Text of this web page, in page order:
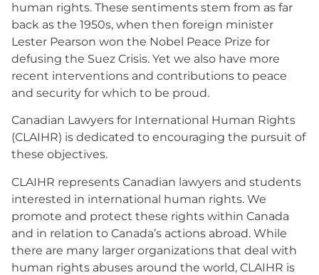
human rights. These sentiments stem from as far
back as the 1950s, when then foreign minister
Lester Pearson won the Nobel Peace Prize for
defusing the Suez Crisis. Yet we also have more
recent interventions and contributions to peace
and security for which to be proud.
Canadian Lawyers for International Human Rights
(CLAIHR) is dedicated to encouraging the pursuit of
these objectives.
CLAIHR represents Canadian lawyers and students
interested in international human rights. We
promote and protect these rights within Canada
and in relation to Canada’s actions abroad. While
there are many larger organizations that deal with
human rights abuses around the world, CLAIHR is